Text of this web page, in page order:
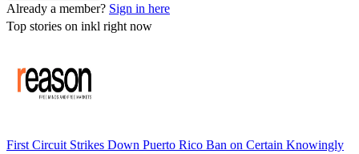
Already a member? Sign in here
Top stories on inkl right now
First Circuit Strikes Down Puerto Rico Ban on Certain Knowingly